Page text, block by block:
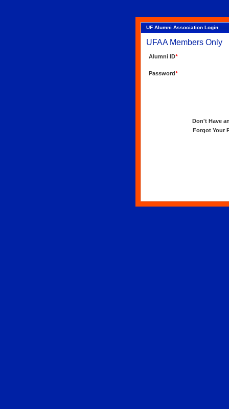
UF Alumni Association Login
UFAA Members Only
Alumni ID*
Password*
Don't Have
Forgot Your